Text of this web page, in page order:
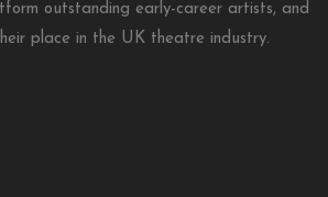
outstanding early-career artists, and
place in the UK theatre industry.